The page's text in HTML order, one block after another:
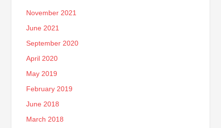
November 2021
June 2021
September 2020
April 2020
May 2019
February 2019
June 2018
March 2018